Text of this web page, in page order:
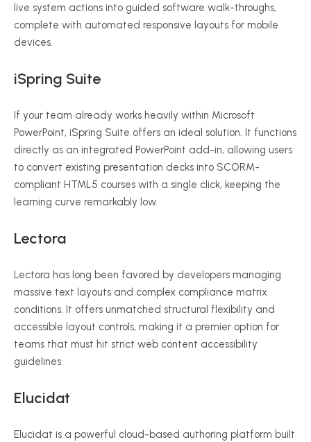
live system actions into guided software walk-throughs,
complete with automated responsive layouts for mobile
devices.
iSpring Suite
If your team already works heavily within Microsoft
PowerPoint, iSpring Suite offers an ideal solution. It functions
directly as an integrated PowerPoint add-in, allowing users
to convert existing presentation decks into SCORM-
compliant HTML5 courses with a single click, keeping the
learning curve remarkably low.
Lectora
Lectora has long been favored by developers managing
massive text layouts and complex compliance matrix
conditions. It offers unmatched structural flexibility and
accessible layout controls, making it a premier option for
teams that must hit strict web content accessibility
guidelines.
Elucidat
Elucidat is a powerful cloud-based authoring platform built